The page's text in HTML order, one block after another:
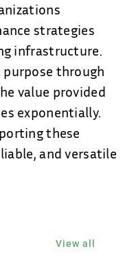
strategies
infrastructure.
purpose through
value provided
exponentially.
these
and versatile
View all